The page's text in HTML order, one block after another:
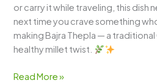
or carry it while traveling, this dish
next time you crave something
making Bajra Thepla — a
healthy millet twist.
Read More »